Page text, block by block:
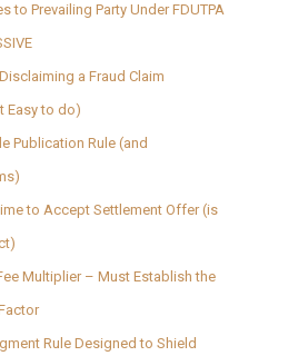
to Prevailing Party Under FDUTPA
a Fraud Claim
Easy to do)
Publication Rule (and
to Accept Settlement Offer (is
Multiplier – Must Establish the
Rule Designed to Shield